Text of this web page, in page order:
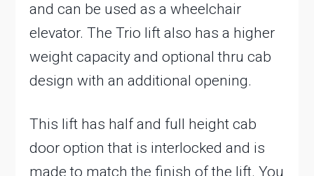
and can be used as a wheelchair
elevator. The Trio lift also has a higher
weight capacity and optional thru cab
design with an additional opening.
This lift has half and full height cab
door option that is interlocked and is
made to match the finish of the lift. You